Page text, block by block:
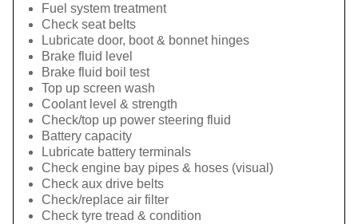
Fuel system treatment
Check seat belts
Lubricate door, boot & bonnet hinges
Brake fluid level
Brake fluid boil test
Top up screen wash
Coolant level & strength
Check/top up power steering fluid
Battery capacity
Lubricate battery terminals
Check engine bay pipes & hoses (visual)
Check aux drive belts
Check/replace air filter
Check tyre tread & condition